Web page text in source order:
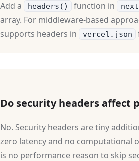
Add a headers() function in
array. For middleware-based
supports headers in
vercel.json
Do security headers affect
No. Security headers are tiny
zero latency and no computational
is no performance reason to skip